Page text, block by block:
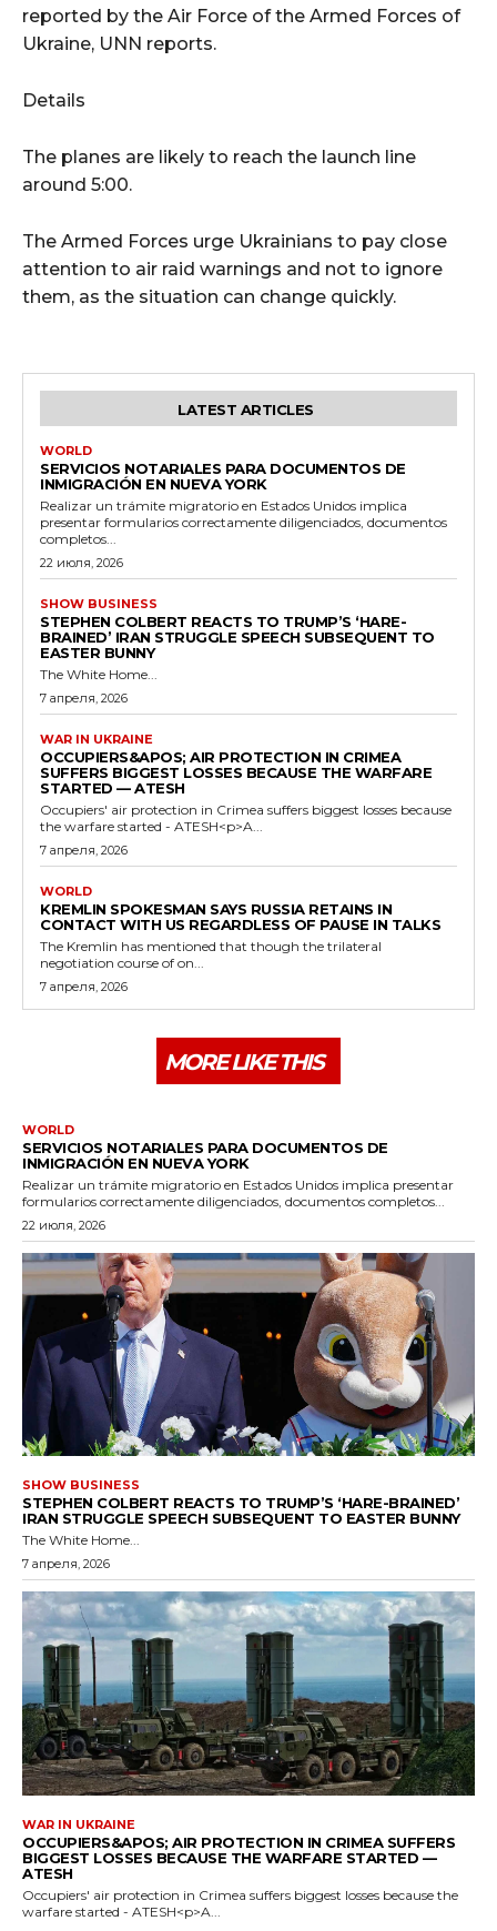
reported by the Air Force of the Armed Forces of
Ukraine, UNN reports.
Details
The planes are likely to reach the launch line
around 5:00.
The Armed Forces urge Ukrainians to pay close
attention to air raid warnings and not to ignore
them, as the situation can change quickly.
LATEST ARTICLES
WORLD
SERVICIOS NOTARIALES PARA DOCUMENTOS DE
INMIGRACIÓN EN NUEVA YORK
Realizar un trámite migratorio en Estados Unidos implica
presentar formularios correctamente diligenciados, documentos
completos...
22 июля, 2026
SHOW BUSINESS
STEPHEN COLBERT REACTS TO TRUMP’S ‘HARE-
BRAINED’ IRAN STRUGGLE SPEECH SUBSEQUENT TO
EASTER BUNNY
The White Home...
7 апреля, 2026
WAR IN UKRAINE
OCCUPIERS&APOS; AIR PROTECTION IN CRIMEA
SUFFERS BIGGEST LOSSES BECAUSE THE WARFARE
STARTED — ATESH
Occupiers' air protection in Crimea suffers biggest losses because
the warfare started - ATESH<p>A...
7 апреля, 2026
WORLD
KREMLIN SPOKESMAN SAYS RUSSIA RETAINS IN
CONTACT WITH US REGARDLESS OF PAUSE IN TALKS
The Kremlin has mentioned that though the trilateral
negotiation course of on...
7 апреля, 2026
MORE LIKE THIS
WORLD
SERVICIOS NOTARIALES PARA DOCUMENTOS DE
INMIGRACIÓN EN NUEVA YORK
Realizar un trámite migratorio en Estados Unidos implica presentar
formularios correctamente diligenciados, documentos completos...
22 июля, 2026
SHOW BUSINESS
STEPHEN COLBERT REACTS TO TRUMP’S ‘HARE-BRAINED’
IRAN STRUGGLE SPEECH SUBSEQUENT TO EASTER BUNNY
The White Home...
7 апреля, 2026
WAR IN UKRAINE
OCCUPIERS&APOS; AIR PROTECTION IN CRIMEA SUFFERS
BIGGEST LOSSES BECAUSE THE WARFARE STARTED —
ATESH
Occupiers' air protection in Crimea suffers biggest losses because the
warfare started - ATESH<p>A...